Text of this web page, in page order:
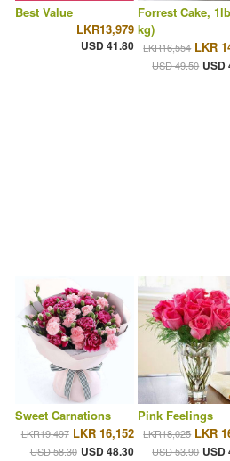
Best Value
LKR13,979
USD 41.80
Forrest Cake,
kg)
LKR16,554 LKR
USD 49.50 USD
Sweet Carnations
LKR19,497 LKR 16,152
USD 58.30 USD 48.30
Pink Feelings
LKR18,025 LKR
USD 53.90 USD